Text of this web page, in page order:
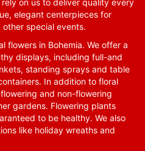
on us to deliver quality every
elegant centerpieces for
special events.
flowers in Bohemia. We offer a
displays, including full-and
standing sprays and table
In addition to floral
and non-flowering
gardens. Flowering plants
to be healthy. We also
like holiday wreaths and